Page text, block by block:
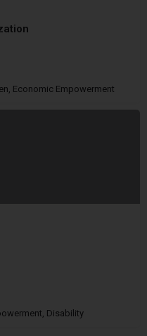
Economic Empowerment
Disability